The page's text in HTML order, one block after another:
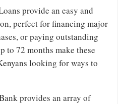
provide an easy and
perfect for financing major
or paying outstanding
to 72 months make these
looking for ways to
provides an array of